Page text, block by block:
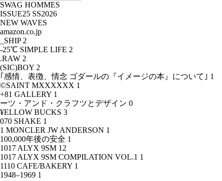
SWAG HOMMES
ISSUE25 SS2026
NEW WAVES
amazon.co.jp
_SHIP 2
-25℃ SIMPLE LIFE 2
.RAW 2
(SIC)BOY 2
｢感情、表徴、情念 ゴダールの『イメージの本』について｣ 1
©SAINT MXXXXXX 1
+81 GALLERY 1
ーツ・アンド・クラフツとデザイン 0
¥ELLOW BUCKS 3
070 SHAKE 1
1 MONCLER JW ANDERSON 1
100,000年後の安全 1
1017 ALYX 9SM 12
1017 ALYX 9SM COMPILATION VOL.1 1
1110 CAFE/BAKERY 1
1948–1969 1